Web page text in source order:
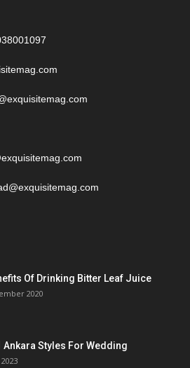
Of Drinking Bitter Leaf Juice
2020
Ankara Styles For Wedding